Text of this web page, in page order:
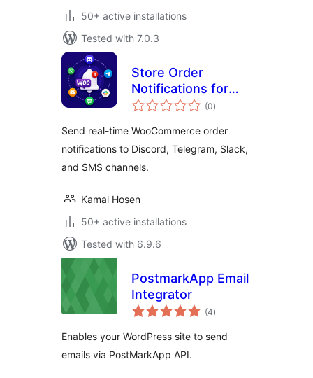
50+ active installations
Tested with 7.0.3
Store Order
Notifications for
WooCommerce
(0total
ratings
)
Send real-time WooCommerce order
notifications to Discord, Telegram, Slack,
and SMS channels.
Kamal Hosen
50+ active installations
Tested with 6.9.6
PostmarkApp Email
Integrator
(4total
ratings
)
Enables your WordPress site to send
emails via PostMarkApp API.